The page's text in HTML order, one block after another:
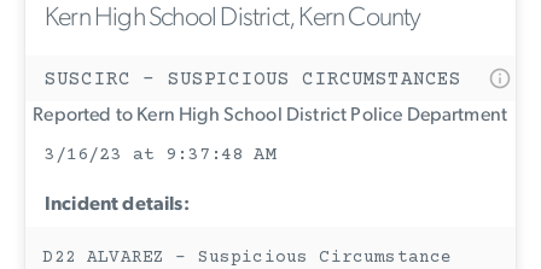
Kern High School District, Kern County
SUSCIRC - SUSPICIOUS CIRCUMSTANCES
Reported to Kern High School District Police Department
3/16/23 at 9:37:48 AM
Incident details:
D22 ALVAREZ - Suspicious Circumstance